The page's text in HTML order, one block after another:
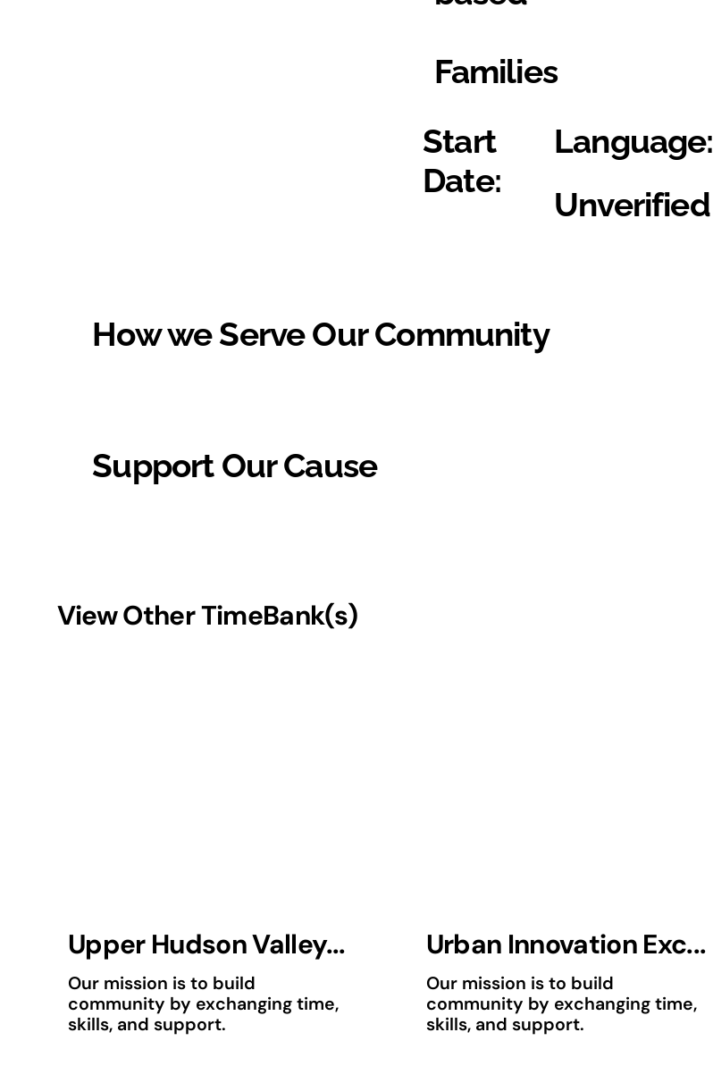
Families
Start
Date:
Language:
Unverified
How we Serve Our Community
Support Our Cause
View Other TimeBank(s)
Upper Hudson Valley...
Our mission is to build
community by exchanging time,
skills, and support.
Urban Innovation Exc...
Our mission is to build
community by exchanging time,
skills, and support.